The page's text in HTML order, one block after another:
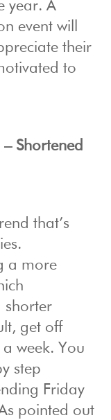
year. A
event will
their
to
Shortened
that’s
a more
shorter
get off
week. You
step
Friday
pointed out